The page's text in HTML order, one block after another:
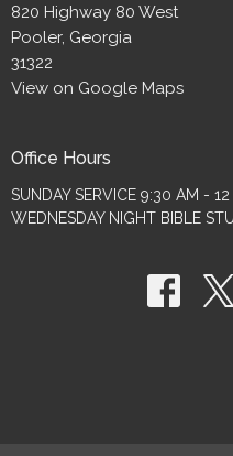
820 Highway 80 West
Pooler, Georgia
31322
View on Google Maps
Office Hours
SUNDAY SERVICE 9:30 AM - 12
WEDNESDAY NIGHT BIBLE